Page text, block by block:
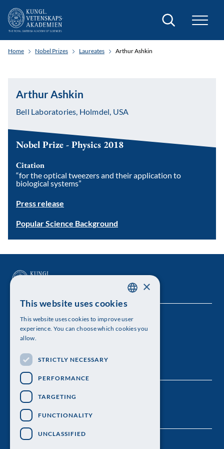
Search
Home Nobel Prizes Laureates Arthur Ashkin
Arthur Ashkin
Bell Laboratories, Holmdel, USA
Nobel Prize - Physics 2018
Citation
“for the optical tweezers and their application to
biological systems”
Press release
Popular Science Background
The Royal Swedish Academy of Sciences
Visiting address: Lilla Frescativägen 4A
Telephone: 08-673 95 00
ENGLISH
×
This website uses cookies
This website uses cookies to improve user
experience. You can choose which cookies you
allow.
STRICTLY NECESSARY
PERFORMANCE
TARGETING
FUNCTIONALITY
UNCLASSIFIED